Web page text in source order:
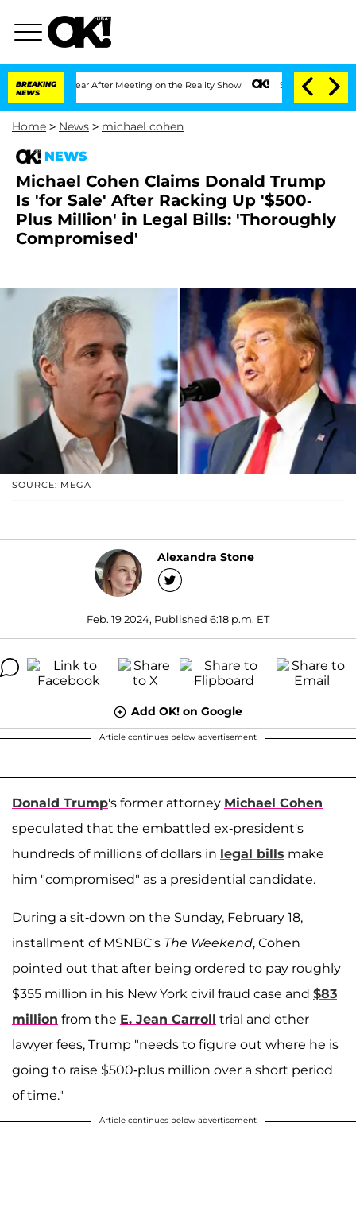
BREAKING
NEWS
1 Year After Meeting on the Reality Show Senate Votes to Hold Dr.
Home > News > michael cohen
NEWS
Michael Cohen Claims Donald Trump
Is 'for Sale' After Racking Up '$500-
Plus Million' in Legal Bills: 'Thoroughly
Compromised'
SOURCE: MEGA
Alexandra Stone
Feb. 19 2024, Published 6:18 p.m. ET
Add OK! on Google
Article continues below advertisement
Donald Trump's former attorney Michael Cohen
speculated that the embattled ex-president's
hundreds of millions of dollars in legal bills make
him "compromised" as a presidential candidate.
During a sit-down on the Sunday, February 18,
installment of MSNBC's The Weekend, Cohen
pointed out that after being ordered to pay roughly
$355 million in his New York civil fraud case and $83
million from the E. Jean Carroll trial and other
lawyer fees, Trump "needs to figure out where he is
going to raise $500-plus million over a short period
of time."
Article continues below advertisement